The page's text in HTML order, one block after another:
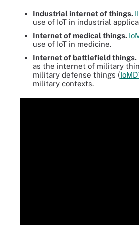
Industrial internet of things.
use of IoT in industrial
Internet of medical things.
use of IoT in medicine.
Internet of battlefield things.
as the internet of military
military defense things (
military contexts.